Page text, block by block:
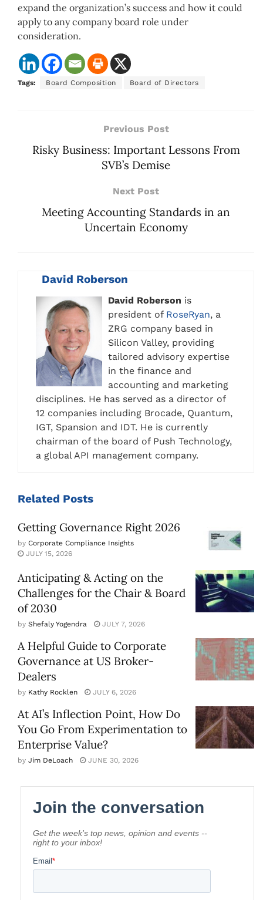
expand the organization’s success and how it could
apply to any company board role under
consideration.
Tags: Board Composition Board of Directors
Previous Post
Risky Business: Important Lessons From
SVB’s Demise
Next Post
Meeting Accounting Standards in an
Uncertain Economy
David Roberson
David Roberson is
president of RoseRyan, a
ZRG company based in
Silicon Valley, providing
tailored advisory expertise
in the finance and
accounting and marketing
disciplines. He has served as a director of
12 companies including Brocade, Quantum,
IGT, Spansion and IDT. He is currently
chairman of the board of Push Technology,
a global API management company.
Related Posts
Getting Governance Right 2026
by Corporate Compliance Insights
JULY 15, 2026
Anticipating & Acting on the
Challenges for the Chair & Board
of 2030
by Shefaly Yogendra JULY 7, 2026
A Helpful Guide to Corporate
Governance at US Broker-
Dealers
by Kathy Rocklen JULY 6, 2026
At AI’s Inflection Point, How Do
You Go From Experimentation to
Enterprise Value?
by Jim DeLoach JUNE 30, 2026